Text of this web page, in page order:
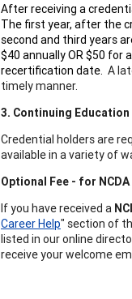
After receiving a
The first year, after the
second and third years
$40 annually OR $50 for
recertification date. A
timely manner.
3. Continuing
Credential holders are
available in a variety of
Optional Fee - for
If you have received a
Career Help" section of
listed in our online
receive your welcome